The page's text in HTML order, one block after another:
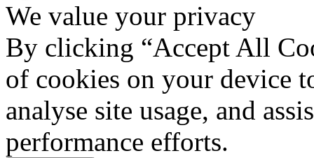
We value your privacy
By clicking “Accept All
of cookies on your device
analyse site usage, and
performance efforts.